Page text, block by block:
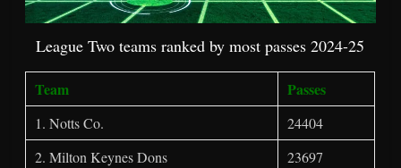
League Two teams ranked by most passes 2024-25
Team Passes
1. Notts Co.
24404
2. Milton Keynes Dons
23697